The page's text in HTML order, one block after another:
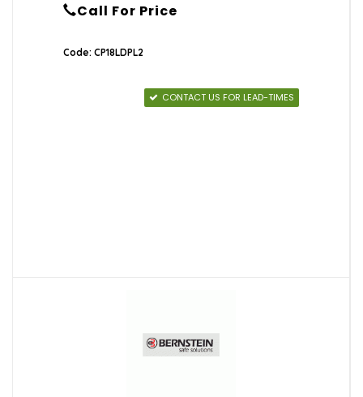
Call For Price
Code: CP18LDPL2
CONTACT US FOR LEAD-TIMES